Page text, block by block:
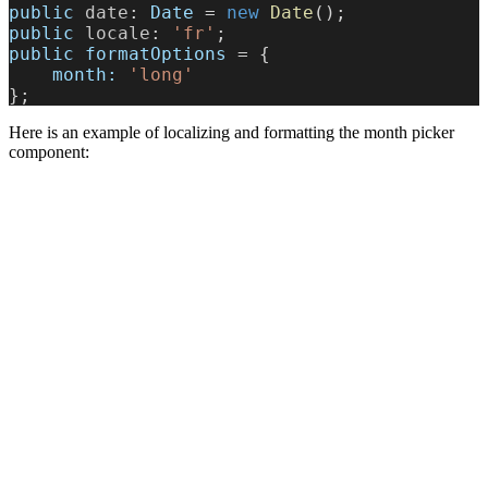
public date : Date = new Date ();
public locale : 'fr' ;
public formatOptions
= {
    month:
'long'
};
Here is an example of localizing and formatting the month picker
component: